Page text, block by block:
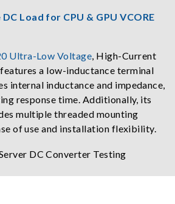
Load for CPU & GPU VCORE
Ultra-Low Voltage, High-Current
a low-inductance terminal
internal inductance and impedance,
response time. Additionally, its
multiple threaded mounting
of use and installation flexibility.